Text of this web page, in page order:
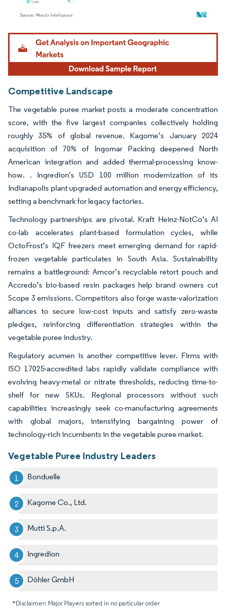
Image © Mordor Intelligence. Reuse requires attribution under CC BY 4.0.
Competitive Landscape
The vegetable puree market posts a moderate concentration
score, with the five largest companies collectively holding
roughly 35% of global revenue. Kagome’s January 2024
acquisition of 70% of Ingomar Packing deepened North
American integration and added thermal-processing know-
how. . Ingredion's USD 100 million modernization of its
Indianapolis plant upgraded automation and energy efficiency,
setting a benchmark for legacy factories.
Technology partnerships are pivotal. Kraft Heinz-NotCo’s AI
co-lab accelerates plant-based formulation cycles, while
OctoFrost’s IQF freezers meet emerging demand for rapid-
frozen vegetable particulates in South Asia. Sustainability
remains a battleground: Amcor’s recyclable retort pouch and
Accredo’s bio-based resin packages help brand owners cut
Scope 3 emissions. Competitors also forge waste-valorization
alliances to secure low-cost inputs and satisfy zero-waste
pledges, reinforcing differentiation strategies within the
vegetable puree industry.
Regulatory acumen is another competitive lever. Firms with
ISO 17025-accredited labs rapidly validate compliance with
evolving heavy-metal or nitrate thresholds, reducing time-to-
shelf for new SKUs. Regional processors without such
capabilities increasingly seek co-manufacturing agreements
with global majors, intensifying bargaining power of
technology-rich incumbents in the vegetable puree market.
Vegetable Puree Industry Leaders
Bonduelle
Kagome Co., Ltd.
Mutti S.p.A.
Ingredion
Döhler GmbH
*Disclaimer: Major Players sorted in no particular order